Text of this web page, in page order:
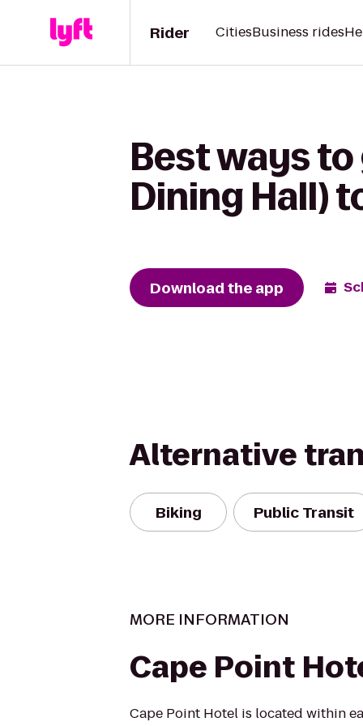
Rider CitiesBusiness rides
Best ways
Dining Hall)
Download the app
Alternative
Biking Public Transit
MORE INFORMATION
Cape Point
Cape Point Hotel is located within